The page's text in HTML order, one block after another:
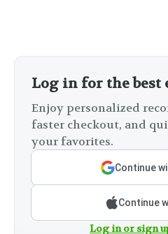
Log in for the best
Enjoy personalized
faster checkout, and
your favorites.
Continue
Continue
Log in or sign